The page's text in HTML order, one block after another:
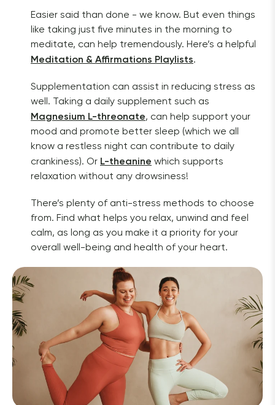
Easier said than done - we know. But even things
like taking just five minutes in the morning to
Meditation & Affirmations Playlists.
Supplementation can assist in reducing stress as
Magnesium L-threonate, can help support your
mood and promote better sleep (which we all
know a restless night can contribute to daily
crankiness). Or L-theanine which supports
relaxation without any drowsiness!
There’s plenty of anti-stress methods to choose
from. Find what helps you relax, unwind and feel
calm, as long as you make it a priority for your
overall well-being and health of your heart.